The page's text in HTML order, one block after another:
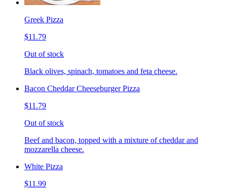
Greek Pizza
$11.79
Out of stock
Black olives, spinach, tomatoes and feta cheese.
Bacon Cheddar Cheeseburger Pizza
$11.79
Out of stock
Beef and bacon, topped with a mixture of cheddar and
mozzarella cheese.
White Pizza
$11.99